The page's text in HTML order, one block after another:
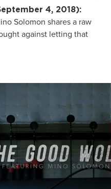
4, 2018):
Solomon shares a raw
against letting that